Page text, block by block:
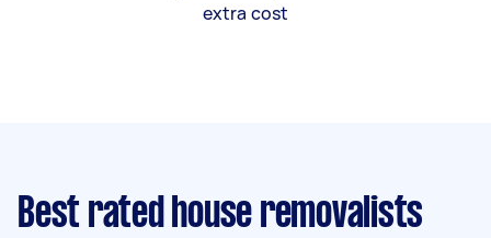
extra cost
Best rated house removalists